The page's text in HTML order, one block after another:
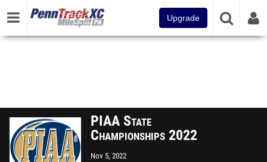
Upgrade
PIAA State
Championships 2022
Nov 5, 2022